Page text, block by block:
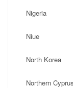
Nigeria
Niue
North Korea
Northern Cyprus